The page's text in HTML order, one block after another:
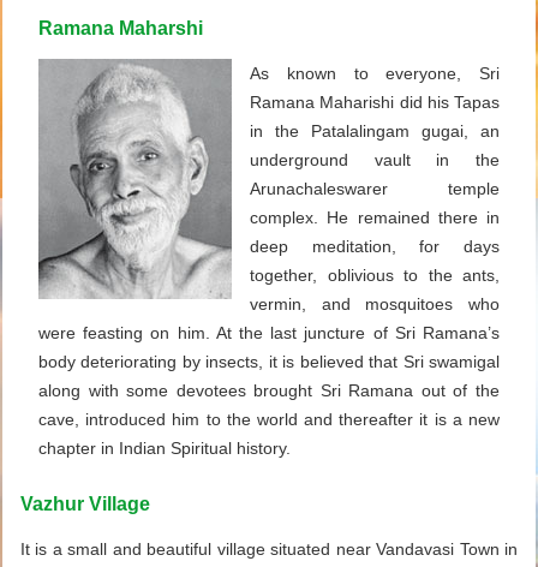
Ramana Maharshi
As known to everyone, Sri
Ramana Maharishi did his Tapas
in the Patalalingam gugai, an
underground vault in the
Arunachaleswarer temple
complex. He remained there in
deep meditation, for days
together, oblivious to the ants,
vermin, and mosquitoes who
were feasting on him. At the last juncture of Sri Ramana’s
body deteriorating by insects, it is believed that Sri swamigal
along with some devotees brought Sri Ramana out of the
cave, introduced him to the world and thereafter it is a new
chapter in Indian Spiritual history.
Vazhur Village
It is a small and beautiful village situated near Vandavasi Town in